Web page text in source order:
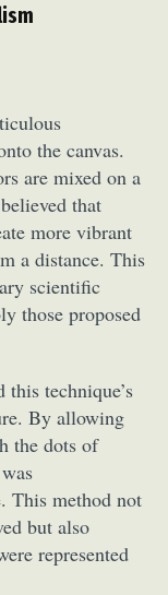
the canvas.
are mixed on a
that
more vibrant
a distance. This
scientific
those proposed
this technique’s
By allowing
the dots of
This method not
but also
represented